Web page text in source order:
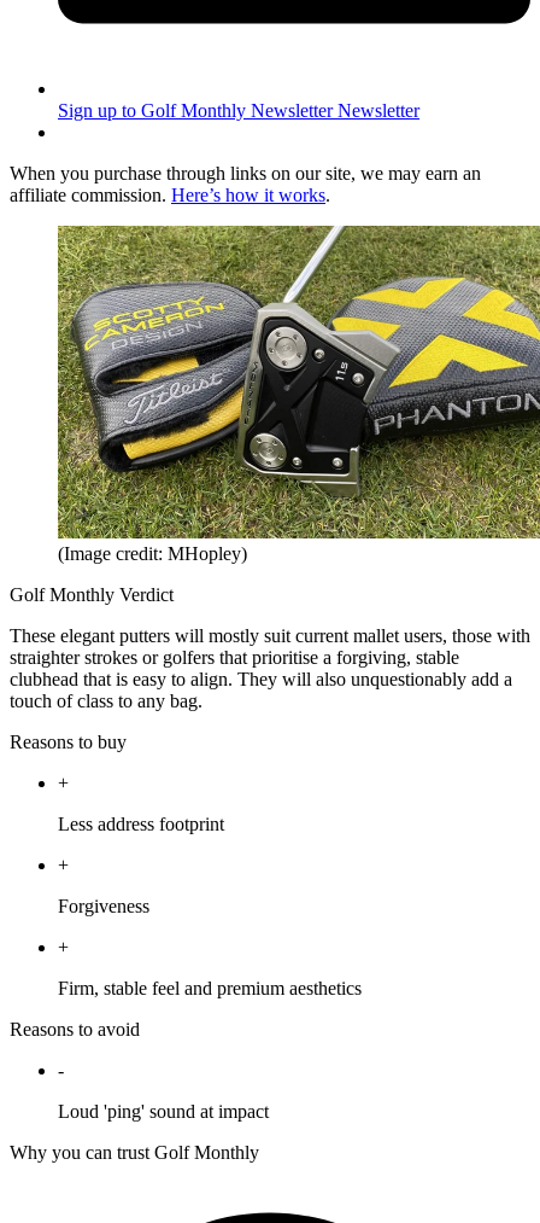
Sign up to Golf Monthly Newsletter Newsletter
When you purchase through links on our site, we may earn an
affiliate commission. Here’s how it works.
(Image credit: MHopley)
Golf Monthly Verdict
These elegant putters will mostly suit current mallet users, those with
straighter strokes or golfers that prioritise a forgiving, stable
clubhead that is easy to align. They will also unquestionably add a
touch of class to any bag.
Reasons to buy
+
Less address footprint
+
Forgiveness
+
Firm, stable feel and premium aesthetics
Reasons to avoid
-
Loud 'ping' sound at impact
Why you can trust Golf Monthly